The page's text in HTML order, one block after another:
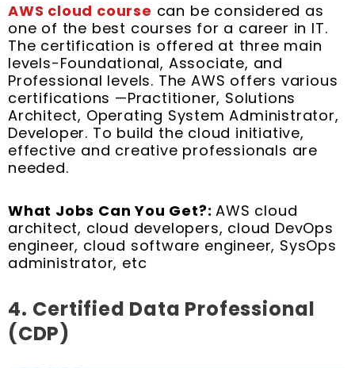
AWS cloud course can be considered as
one of the best courses for a career in IT.
The certification is offered at three main
levels-Foundational, Associate, and
Professional levels. The AWS offers various
certifications —Practitioner, Solutions
Architect, Operating System Administrator,
Developer. To build the cloud initiative,
effective and creative professionals are
needed.
What Jobs Can You Get?:AWS cloud
architect, cloud developers, cloud DevOps
engineer, cloud software engineer, SysOps
administrator, etc
4. Certified Data Professional
(CDP)